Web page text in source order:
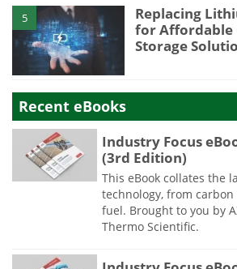
5
Replacing
for Affordable
Storage
Recent eBooks
Industry Focus
(3rd Edition)
This eBook collates the
technology, from
fuel. Brought to you by
Thermo Scientific.